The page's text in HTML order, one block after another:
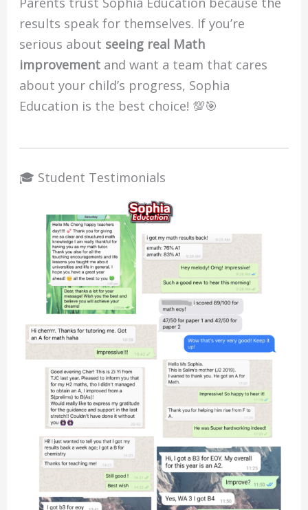
results speak for themselves. If you’re
serious about seeing real Math
improvement and want a team that cares
about your child’s progress, Sophia
Education is the best choice! 💯🎯
🎓 Student Testimonials